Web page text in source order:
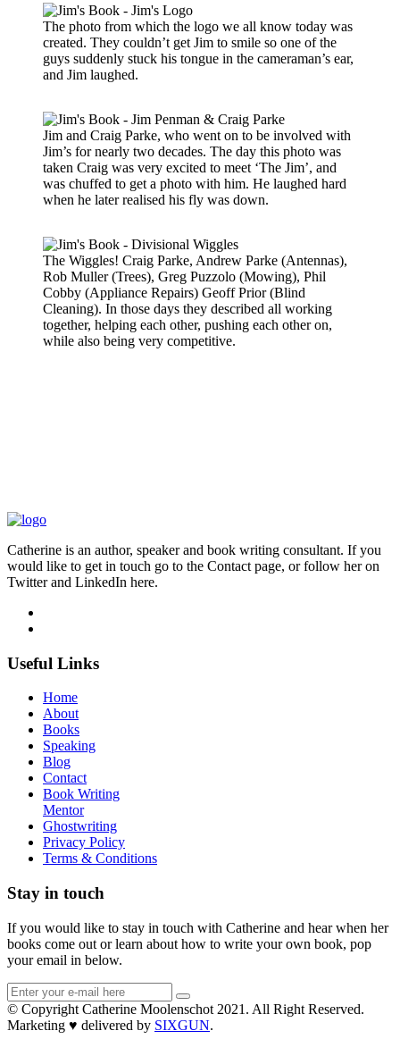
The photo from which the logo we all know today was
created. They couldn’t get Jim to smile so one of the
guys suddenly stuck his tongue in the cameraman’s ear,
and Jim laughed.
Jim and Craig Parke, who went on to be involved with
Jim’s for nearly two decades. The day this photo was
taken Craig was very excited to meet ‘The Jim’, and
was chuffed to get a photo with him. He laughed hard
when he later realised his fly was down.
The Wiggles! Craig Parke, Andrew Parke (Antennas),
Rob Muller (Trees), Greg Puzzolo (Mowing), Phil
Cobby (Appliance Repairs) Geoff Prior (Blind
Cleaning). In those days they described all working
together, helping each other, pushing each other on,
while also being very competitive.
Catherine is an author, speaker and book writing consultant. If you
would like to get in touch go to the Contact page, or follow her on
Twitter and LinkedIn here.
Useful Links
Home
About
Books
Speaking
Blog
Contact
Book Writing
Mentor
Ghostwriting
Privacy Policy
Terms & Conditions
Stay in touch
If you would like to stay in touch with Catherine and hear when her
books come out or learn about how to write your own book, pop
your email in below.
© Copyright Catherine Moolenschot 2021. All Right Reserved.
Marketing ♥ delivered by SIXGUN.